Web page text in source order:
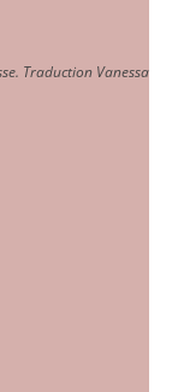
Traduction Vanessa